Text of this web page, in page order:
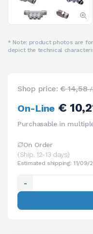
* Note: product photos are
depict the technical
Shop price:€ 14,58/
On-Line€
Purchasable in
On Order
(Ship. 12-13 days)
Estimated shipping: 11/09/
-